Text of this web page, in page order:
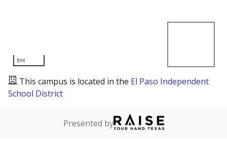
5mi
This campus is located in the El Paso Independent
School District
Presented by